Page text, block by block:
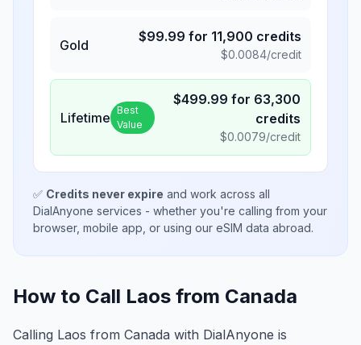
Gold
$99.99 for 11,900 credits
$0.0084/credit
Lifetime Best
Value
$499.99 for 63,300
credits
$0.0079/credit
✅ Credits never expire and work across all
DialAnyone services - whether you're calling from your
browser, mobile app, or using our eSIM data abroad.
How to Call Laos from Canada
Calling Laos from Canada with DialAnyone is